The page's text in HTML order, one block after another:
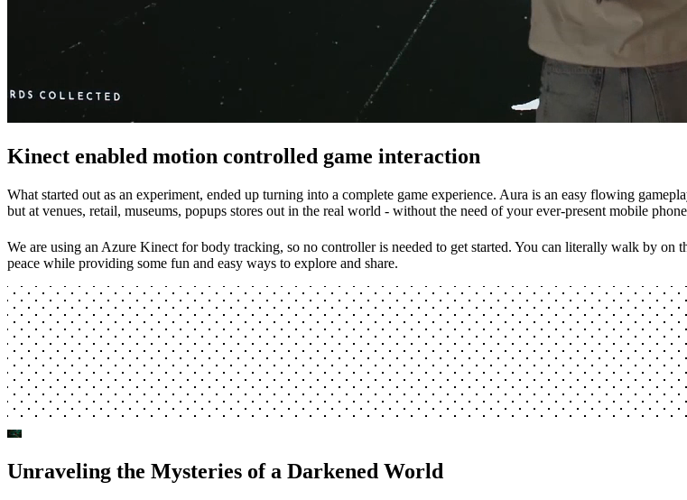
Kinect enabled motion controlled game interaction
What started out as an experiment, ended up turning into a complete game experience. Aura is an easy flowing
but at venues, retail, museums, popups stores out in the real world - without the need of your ever-present mobile
We are using an Azure Kinect for body tracking, so no controller is needed to get started. You can literally walk by
peace while providing some fun and easy ways to explore and share.
Unraveling the Mysteries of a Darkened World